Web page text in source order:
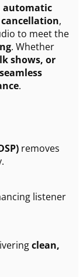
automatic
,
to meet the
. Whether
shows, or
seamless
.
removes
listener
clean,